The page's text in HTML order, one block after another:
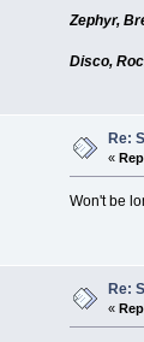
Zephyr,
Disco,
Re:
«
Won't be
Re:
«